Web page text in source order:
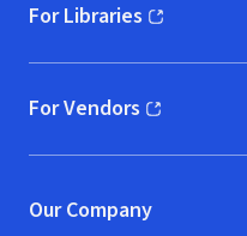
For Libraries
(opens in new window)
For Vendors
(opens in new window)
Our Company